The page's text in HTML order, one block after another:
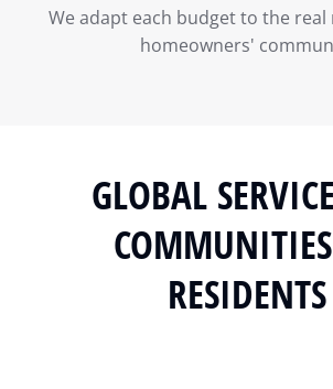
We adapt each budget to the real
homeowners'
GLOBAL
RESIDENTS